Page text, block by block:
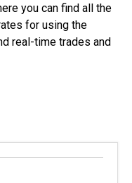
you can find all the
for using the
real-time trades and